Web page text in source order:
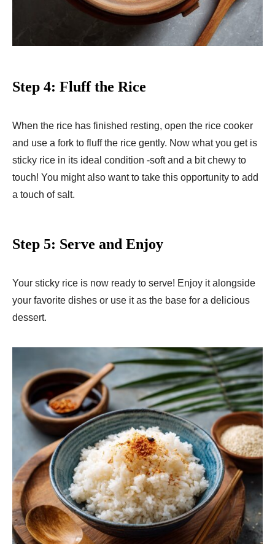
Step 4: Fluff the Rice
When the rice has finished resting, open the rice cooker
and use a fork to fluff the rice gently. Now what you get is
sticky rice in its ideal condition -soft and a bit chewy to
touch! You might also want to take this opportunity to add
a touch of salt.
Step 5: Serve and Enjoy
Your sticky rice is now ready to serve! Enjoy it alongside
your favorite dishes or use it as the base for a delicious
dessert.